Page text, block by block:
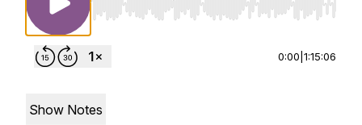
Use Left/Right to seek, Home/End to jump
0:00 1:15:06
Show Notes